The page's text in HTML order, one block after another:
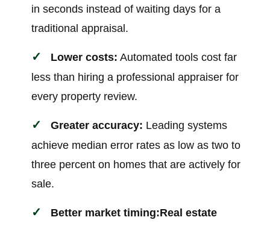
in seconds instead of waiting days for a
traditional appraisal.
Lower costs: Automated tools cost far
less than hiring a professional appraiser for
every property review.
Greater accuracy: Leading systems
achieve median error rates as low as two to
three percent on homes that are actively for
sale.
Better market timing:Real estate